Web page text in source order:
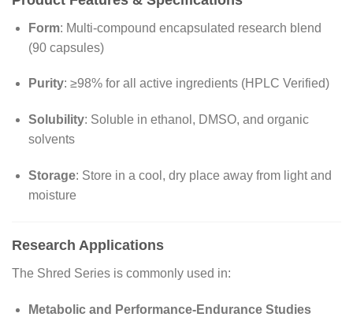
Form: Multi-compound encapsulated research blend
(90 capsules)
Purity: ≥98% for all active ingredients (HPLC Verified)
Solubility: Soluble in ethanol, DMSO, and organic
solvents
Storage: Store in a cool, dry place away from light and
moisture
Research Applications
The Shred Series is commonly used in:
Metabolic and Performance-Endurance Studies